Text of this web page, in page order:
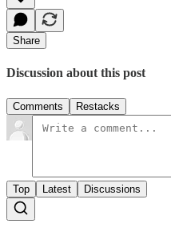
Share
Discussion about this post
Comments Restacks
Top Latest Discussions